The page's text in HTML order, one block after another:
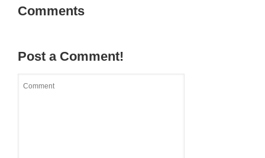
Comments
Post a Comment!